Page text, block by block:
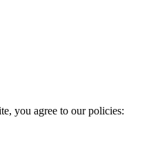
you agree to our policies: